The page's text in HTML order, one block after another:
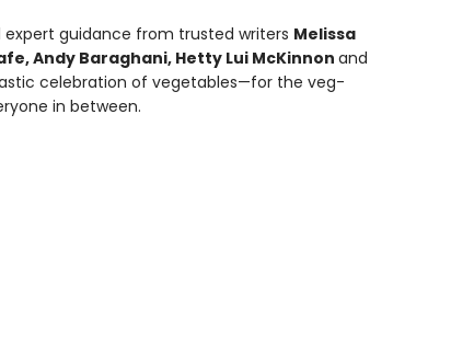
guidance from trusted writers Melissa
Andy Baraghani, Hetty Lui McKinnon and
celebration of vegetables—for the veg-
in between.